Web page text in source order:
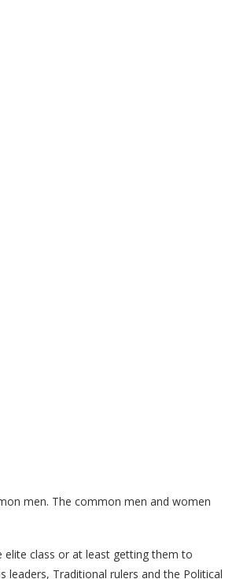
men. The common men and women
elite class or at least getting them to
leaders, Traditional rulers and the Political